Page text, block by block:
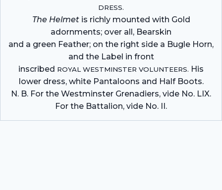
DRESS.
The Helmetis richly mounted with Gold
adornments; over all, Bearskin
and a green Feather; on the right side a Bugle Horn,
and the Label in front
inscribed ROYAL WESTMINSTER VOLUNTEERS. His
lower dress, white Pantaloons and Half Boots.
N. B. For the Westminster Grenadiers, vide No. LIX.
For the Battalion, vide No. II.